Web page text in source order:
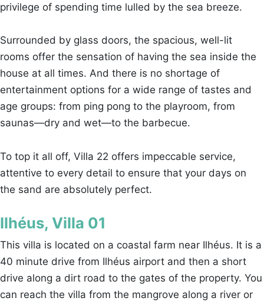
privilege of spending time lulled by the sea breeze.
Surrounded by glass doors, the spacious, well-lit
rooms offer the sensation of having the sea inside the
house at all times. And there is no shortage of
entertainment options for a wide range of tastes and
age groups: from ping pong to the playroom, from
saunas—dry and wet—to the barbecue.
To top it all off, Villa 22 offers impeccable service,
attentive to every detail to ensure that your days on
the sand are absolutely perfect.
Ilhéus, Villa 01
This villa is located on a coastal farm near Ilhéus. It is a
40 minute drive from Ilhéus airport and then a short
drive along a dirt road to the gates of the property. You
can reach the villa from the mangrove along a river or